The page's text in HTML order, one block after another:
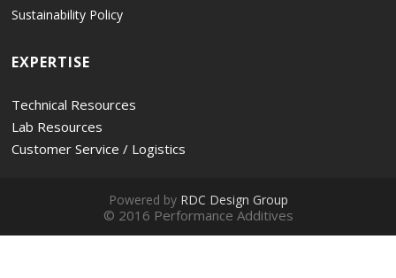
Sustainability Policy
EXPERTISE
Technical Resources
Lab Resources
Customer Service / Logistics
Powered by RDC Design Group
© 2016 Performance Additives